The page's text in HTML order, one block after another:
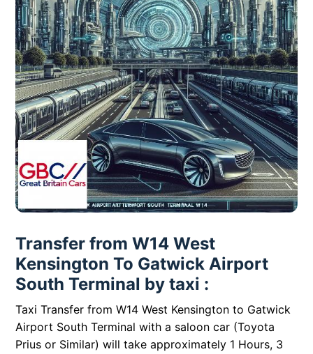
Transfer from W14 West
Kensington To Gatwick Airport
South Terminal by taxi :
Taxi Transfer from W14 West Kensington to Gatwick
Airport South Terminal with a saloon car (Toyota
Prius or Similar) will take approximately 1 Hours, 3